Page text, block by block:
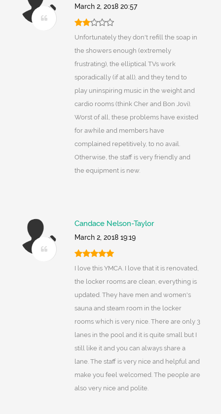
March 2, 2018 20:57
Unfortunately they don't refill the soap in
the showers enough (extremely
frustrating), the elliptical TVs work
sporadically (if at all), and they tend to
play uninspiring music in the weight and
cardio rooms (think Cher and Bon Jovi).
Worst of all, these problems have existed
for awhile and members have
complained repetitively, to no avail.
Otherwise, the staff is very friendly and
the equipment is new.
Candace Nelson-Taylor
March 2, 2018 19:19
I love this YMCA. I love that it is renovated,
the locker rooms are clean, everything is
updated. They have men and women's
sauna and steam room in the locker
rooms which is very nice. There are only 3
lanes in the pool and it is quite small but I
still like it and you can always share a
lane. The staff is very nice and helpful and
make you feel welcomed. The people are
also very nice and polite.